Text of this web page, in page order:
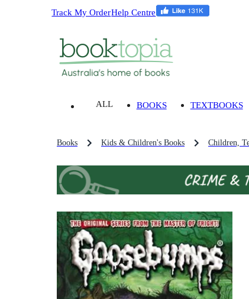
Track My OrderHelp Centre
ALL BOOKS TEXTBOOKS
Books Kids & Children's Books Children,